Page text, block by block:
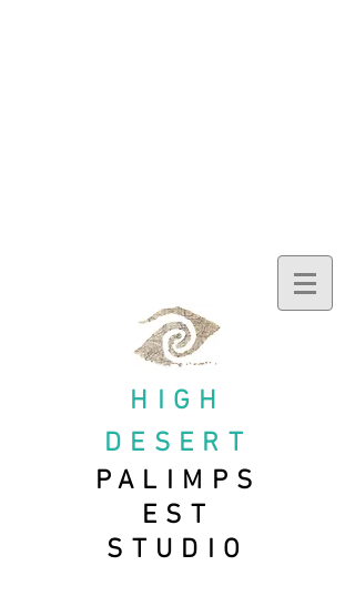
HIGH
DESERT
PALIMPS
EST
STUD IO